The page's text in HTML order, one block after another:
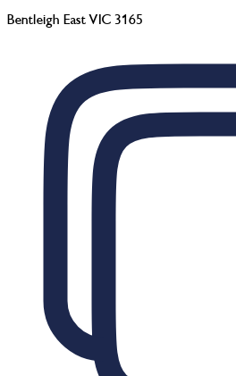
Bentleigh East VIC 3165